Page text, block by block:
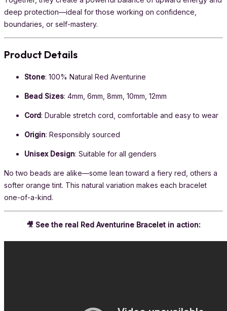
deep protection—ideal for those working on confidence,
boundaries, or self-mastery.
Product Details
Stone: 100% Natural Red Aventurine
Bead Sizes: 4mm, 6mm, 8mm, 10mm, 12mm
Cord: Durable stretch cord, comfortable and easy to wear
Origin: Responsibly sourced
Unisex Design: Suitable for all genders
No two beads are alike—some lean toward a fiery red, others a
softer orange tint. This natural variation makes each bracelet
one-of-a-kind.
🎥 See the real Red Aventurine Bracelet in action: